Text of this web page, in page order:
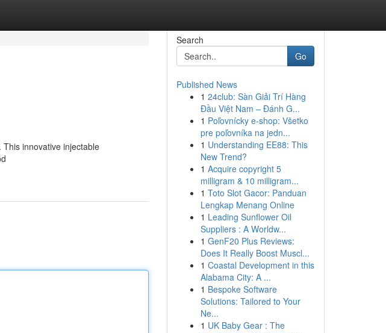
innovative injectable
Search
Go
Published News
1 24club: Sàn Giải Trí Hàng
Đầu Việt Nam – Đánh G...
1 Poľovnícky e-shop: Všetko
pre poľovníka na jedn...
1 Understanding EE88: This
New Trend?
1 Acquire copyright 5
milligram & 10 milligram...
1 Toto Slot Gacor: Panduan
Lengkap Menang Online
1 Leading Sunflower Oil
Suppliers : A Worldw...
1 GenF20 Plus Reviews:
Does It Really Boost Muscl...
1 Coastal Development in this
Alabama City: A ...
1 Bespoke Software
Solutions: Tailored to Your
Ne...
1 UK Baby Gear : The